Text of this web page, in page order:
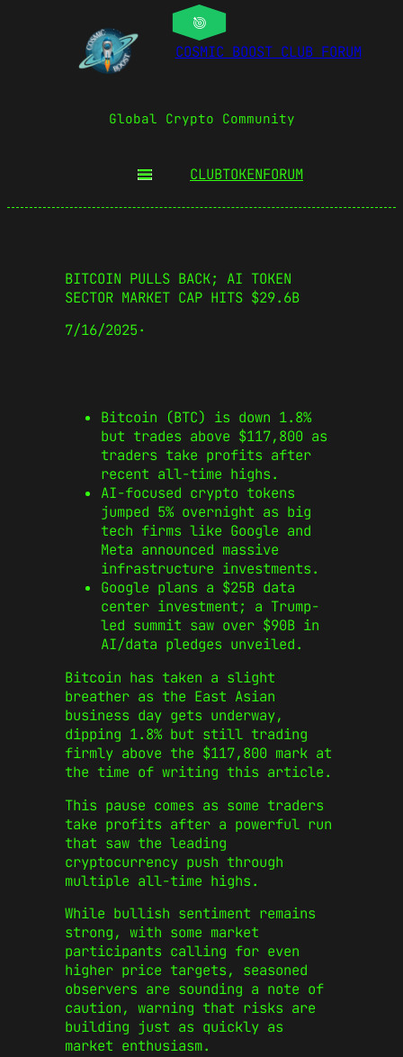
COSMIC BOOST CLUB FORUM
Global Crypto Community
CLUBTOKENFORUM
BITCOIN PULLS BACK; AI TOKEN
SECTOR MARKET CAP HITS $29.6B
7/16/2025·
Bitcoin (BTC) is down 1.8%
but trades above $117,800 as
traders take profits after
recent all-time highs.
AI-focused crypto tokens
jumped 5% overnight as big
tech firms like Google and
Meta announced massive
infrastructure investments.
Google plans a $25B data
center investment; a Trump-
led summit saw over $90B in
AI/data pledges unveiled.
Bitcoin has taken a slight
breather as the East Asian
business day gets underway,
dipping 1.8% but still trading
firmly above the $117,800 mark at
the time of writing this article.
This pause comes as some traders
take profits after a powerful run
that saw the leading
cryptocurrency push through
multiple all-time highs.
While bullish sentiment remains
strong, with some market
participants calling for even
higher price targets, seasoned
observers are sounding a note of
caution, warning that risks are
building just as quickly as
market enthusiasm.